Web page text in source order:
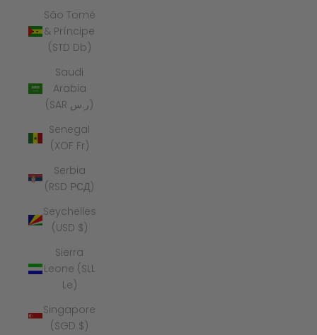
São Tomé
& Príncipe
(STD Db)
Saudi
Arabia
(SAR ر.س)
Senegal
(XOF Fr)
Serbia
(RSD РСД)
Seychelles
(USD $)
Sierra
Leone (SLL
Le)
Singapore
(SGD $)